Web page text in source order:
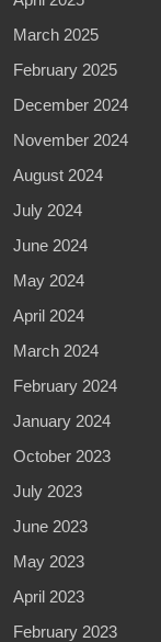
March 2025
February 2025
December 2024
November 2024
August 2024
July 2024
June 2024
May 2024
April 2024
March 2024
February 2024
January 2024
October 2023
July 2023
June 2023
May 2023
April 2023
February 2023